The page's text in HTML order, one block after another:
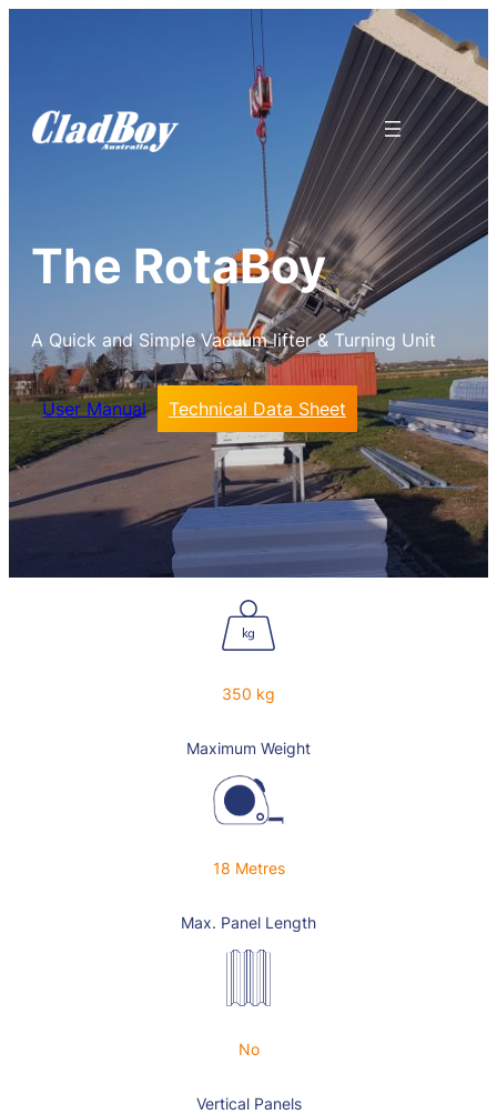
The RotaBoy
A Quick and Simple Vacuum lifter & Turning Unit
User Manual Technical Data Sheet
350 kg
Maximum Weight
18 Metres
Max. Panel Length
No
Vertical Panels